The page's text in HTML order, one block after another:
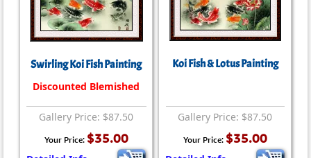
Swirling Koi Fish Painting
Discounted Blemished
Gallery Price: $87.50
Your Price: $35.00
Koi Fish & Lotus Painting
Gallery Price: $87.50
Your Price: $35.00